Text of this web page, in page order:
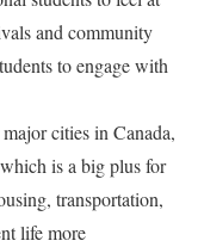
and community
to engage with
cities in Canada,
is a big plus for
transportation,
life more